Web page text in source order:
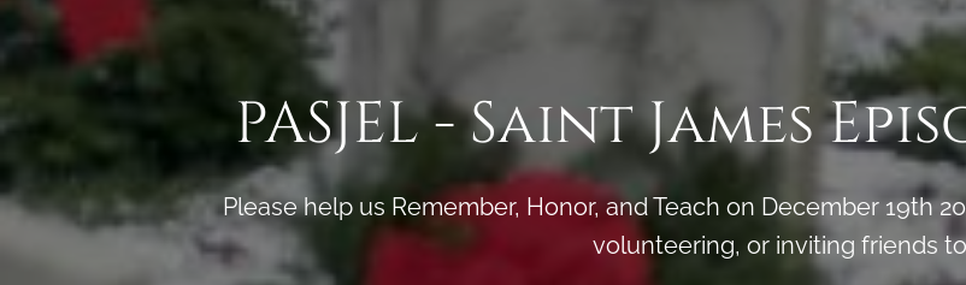
PASJEL - Saint James
Please help us Remember, Honor, and Teach on December 19th
volunteering, or inviting friends